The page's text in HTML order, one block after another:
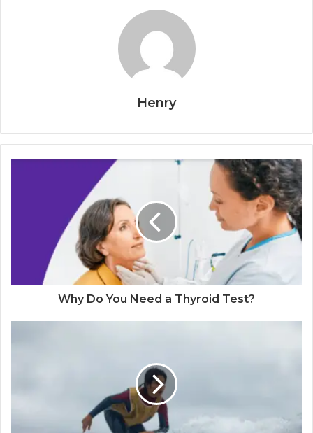
Henry
Why Do You Need a Thyroid Test?